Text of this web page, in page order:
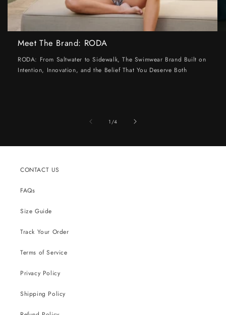
Meet The Brand: RODA
RODA: From Saltwater to Sidewalk, The Swimwear Brand Built on
Intention, Innovation, and the Belief That You Deserve Both
1 /of
4
CONTACT US
FAQs
Size Guide
Track Your Order
Terms of Service
Privacy Policy
Shipping Policy